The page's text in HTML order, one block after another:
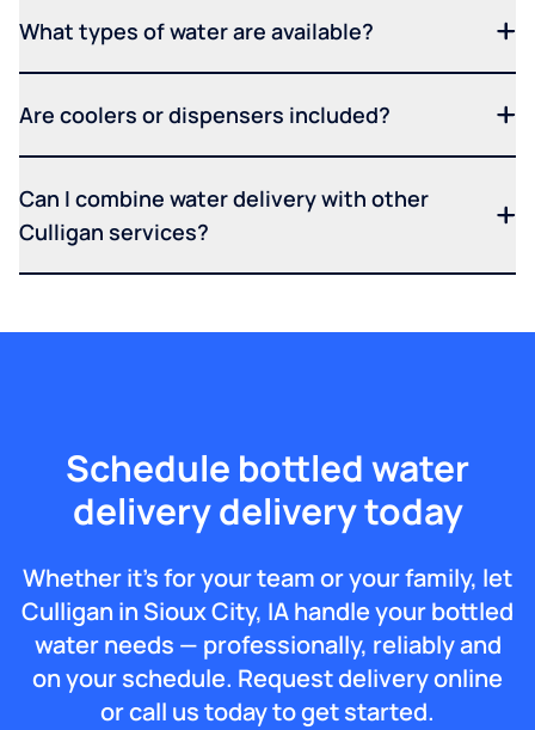
What types of water are available?
Are coolers or dispensers included?
Can I combine water delivery with other
Culligan services?
Schedule bottled water
delivery delivery today
Whether it’s for your team or your family, let
Culligan in Sioux City, IA handle your bottled
water needs — professionally, reliably and
on your schedule. Request delivery online
or call us today to get started.